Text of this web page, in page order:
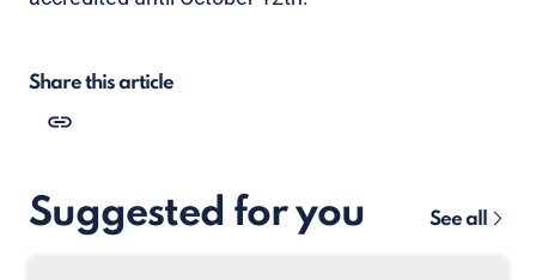
Share this article
Suggested for you See all